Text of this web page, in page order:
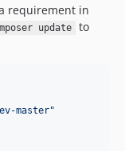
requirement in
update
to
master"